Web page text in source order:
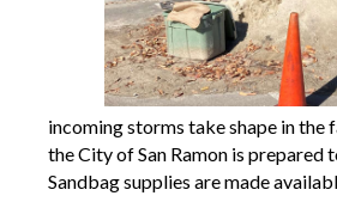
incoming storms take shape in the
the City of San Ramon is prepared
Sandbag supplies are made